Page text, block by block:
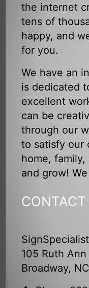
the internet
tens of
happy, and
for you.
We have an
is dedicated
excellent
can be
through our
to satisfy our
home,
and grow!
CONTACT
105 Ruth Ann
Broadway,